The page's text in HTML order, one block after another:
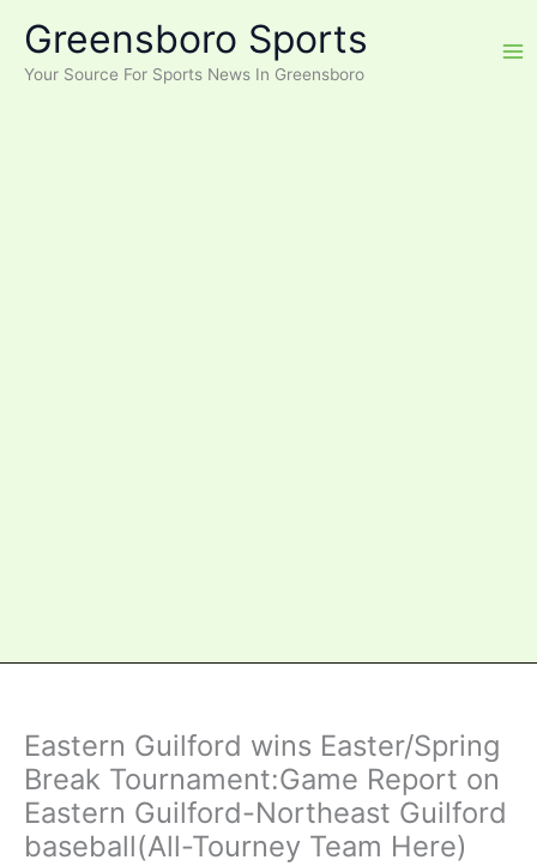
content
Greensboro Sports
Your Source For Sports News In Greensboro
Eastern Guilford wins Easter/Spring
Break Tournament:Game Report on
Eastern Guilford-Northeast Guilford
baseball(All-Tourney Team Here)